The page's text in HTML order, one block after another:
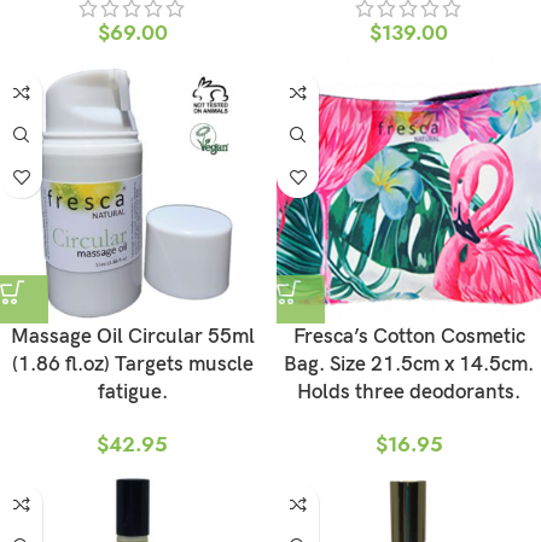
$69.00 $139.00
Massage Oil Circular 55ml
(1.86 fl.oz) Targets muscle
fatigue.
$42.95
Fresca’s Cotton Cosmetic
Bag. Size 21.5cm x 14.5cm.
Holds three deodorants.
$16.95